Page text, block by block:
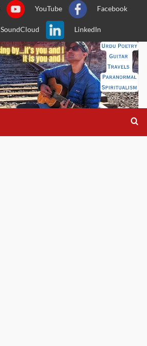
YouTube Facebook
SoundCloud LinkedIn